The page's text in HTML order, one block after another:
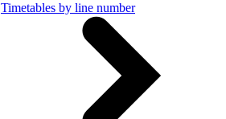
Timetables by line number